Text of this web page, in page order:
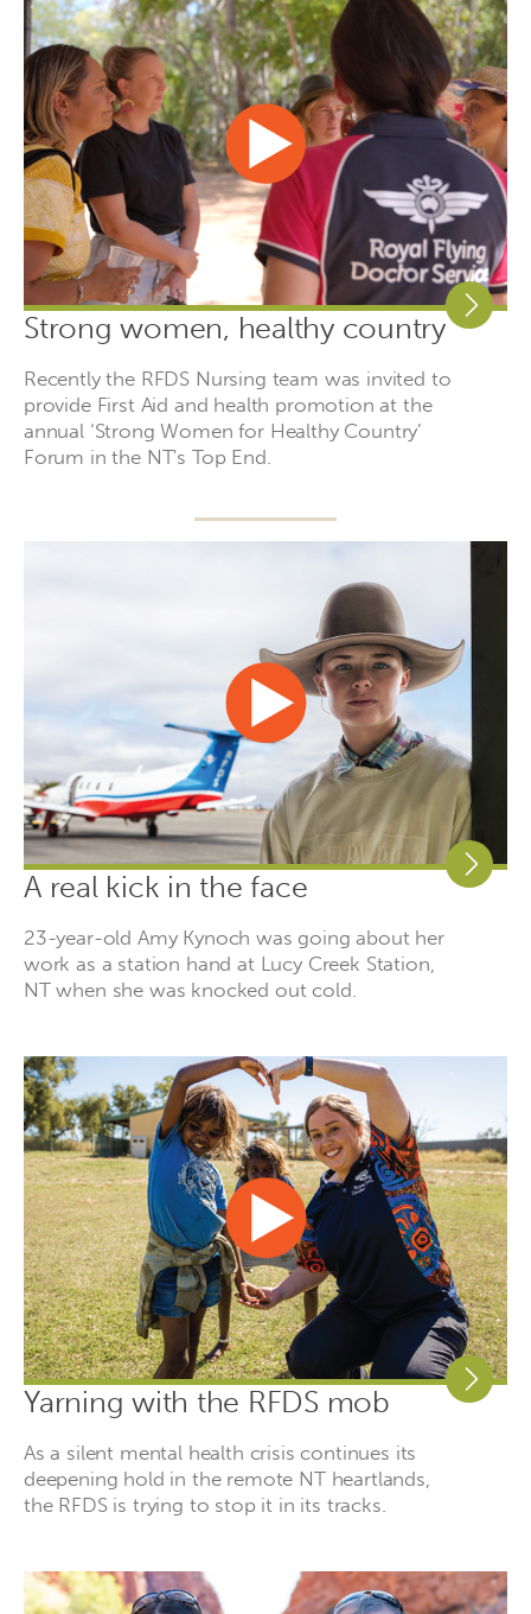
Strong women, healthy country
Recently the RFDS Nursing team was invited to
provide First Aid and health promotion at the
annual ‘Strong Women for Healthy Country’
Forum in the NT's Top End.
A real kick in the face
23-year-old Amy Kynoch was going about her
work as a station hand at Lucy Creek Station,
NT when she was knocked out cold.
Yarning with the RFDS mob
As a silent mental health crisis continues its
deepening hold in the remote NT heartlands,
the RFDS is trying to stop it in its tracks.